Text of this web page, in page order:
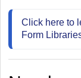
Click here to
Form